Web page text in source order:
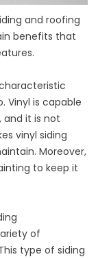
and roofing
benefits that
Vinyl is capable
and it is not
vinyl siding
Moreover,
to keep it
of
type of siding